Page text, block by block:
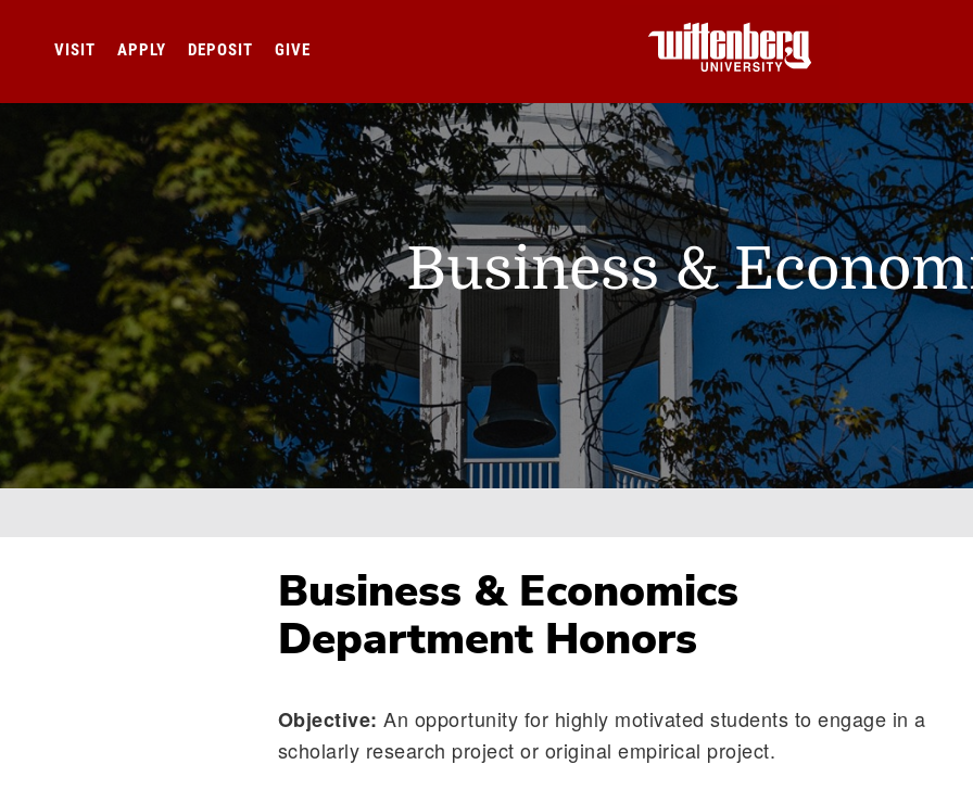
VISIT APPLY DEPOSIT GIVE
Business &
Breadcrumb
Business & Economics
Department Honors
Objective: An opportunity for highly motivated students to engage in a
scholarly research project or original empirical project.